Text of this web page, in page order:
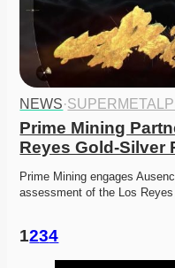
NEWS·
Prime Mining
Reyes Gold-Silver
Prime Mining engages
assessment of the Los
1234